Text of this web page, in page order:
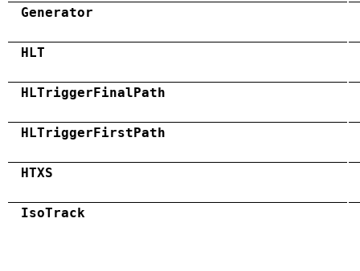
Generator
HLT
HLTriggerFinalPath
HLTriggerFirstPath
HTXS
IsoTrack